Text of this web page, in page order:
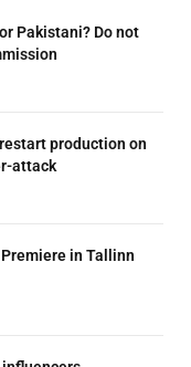
Pakistani? Do not
production on
attack
Premiere in Tallinn